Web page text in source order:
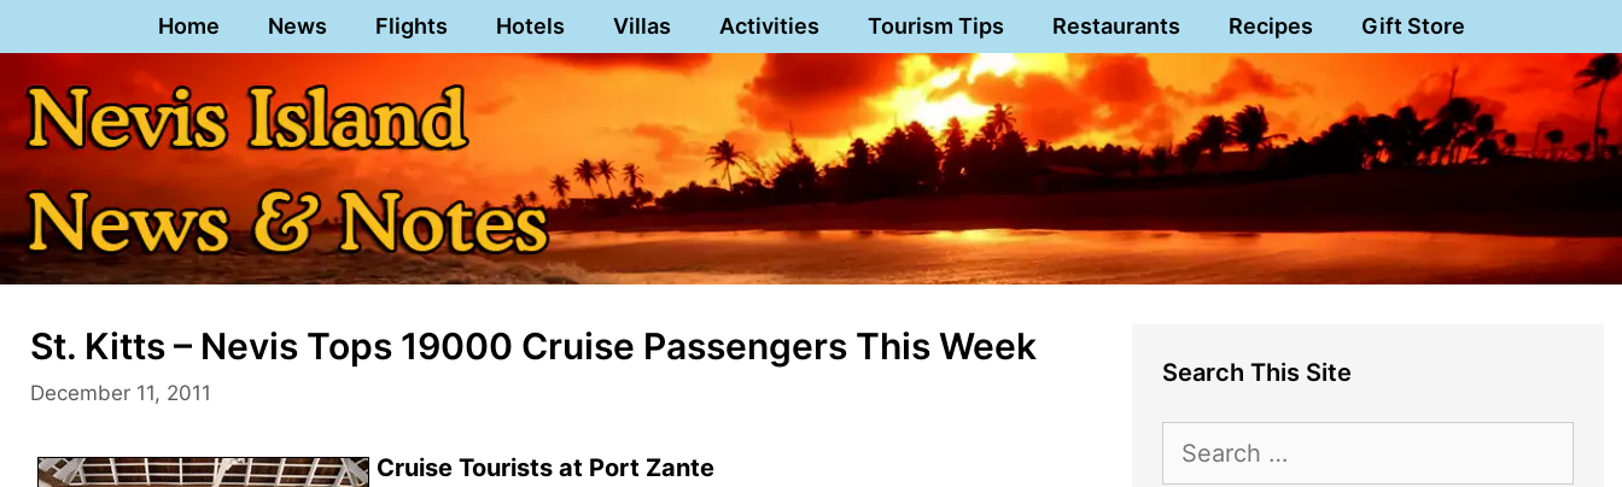
to
content
Home News Flights Hotels Villas Activities Tourism Tips Restaurants Recipes Gift Store
St. Kitts – Nevis Tops 19000 Cruise Passengers This Week
December 11, 2011
Cruise Tourists at Port Zante
Search This Site
for: